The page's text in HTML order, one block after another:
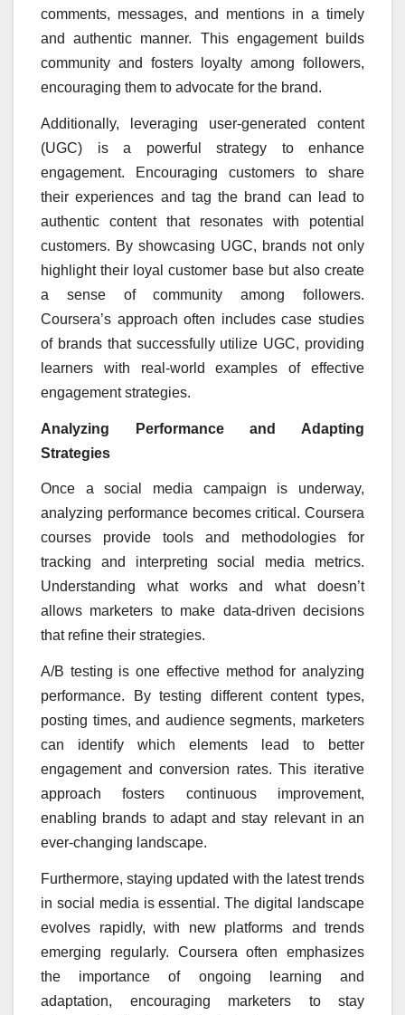
comments, messages, and mentions in a timely
and authentic manner. This engagement builds
community and fosters loyalty among followers,
encouraging them to advocate for the brand.
Additionally, leveraging user-generated content
(UGC) is a powerful strategy to enhance
engagement. Encouraging customers to share
their experiences and tag the brand can lead to
authentic content that resonates with potential
customers. By showcasing UGC, brands not only
highlight their loyal customer base but also create
a sense of community among followers.
Coursera’s approach often includes case studies
of brands that successfully utilize UGC, providing
learners with real-world examples of effective
engagement strategies.
Analyzing Performance and Adapting
Strategies
Once a social media campaign is underway,
analyzing performance becomes critical. Coursera
courses provide tools and methodologies for
tracking and interpreting social media metrics.
Understanding what works and what doesn’t
allows marketers to make data-driven decisions
that refine their strategies.
A/B testing is one effective method for analyzing
performance. By testing different content types,
posting times, and audience segments, marketers
can identify which elements lead to better
engagement and conversion rates. This iterative
approach fosters continuous improvement,
enabling brands to adapt and stay relevant in an
ever-changing landscape.
Furthermore, staying updated with the latest trends
in social media is essential. The digital landscape
evolves rapidly, with new platforms and trends
emerging regularly. Coursera often emphasizes
the importance of ongoing learning and
adaptation, encouraging marketers to stay